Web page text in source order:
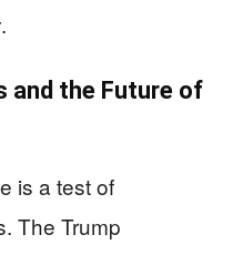
and the Future of
is a test of
The Trump